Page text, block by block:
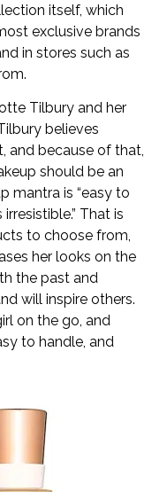
itself, which
exclusive brands
in stores such as
Tilbury and her
believes
and because of that,
should be an
mantra is “easy to
That is
to choose from,
her looks on the
the past and
will inspire others.
on the go, and
to handle, and